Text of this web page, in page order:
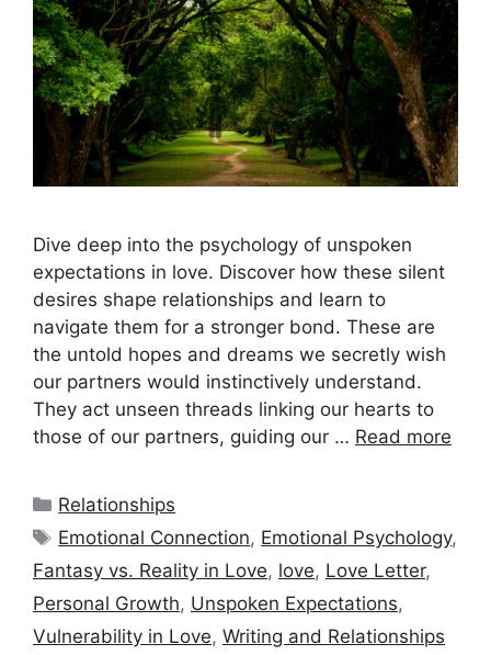
Dive deep into the psychology of unspoken
expectations in love. Discover how these silent
desires shape relationships and learn to
navigate them for a stronger bond. These are
the untold hopes and dreams we secretly wish
our partners would instinctively understand.
They act unseen threads linking our hearts to
those of our partners, guiding our … Read more
Categories
Relationships
Tags
Emotional Connection, Emotional Psychology,
Fantasy vs. Reality in Love, love, Love Letter,
Personal Growth, Unspoken Expectations,
Vulnerability in Love, Writing and Relationships